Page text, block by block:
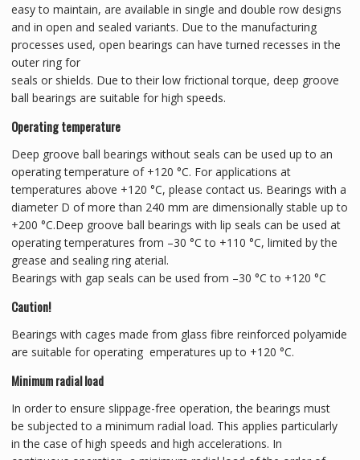
easy to maintain, are available in single and double row designs
and in open and sealed variants. Due to the manufacturing
processes used, open bearings can have turned recesses in the
outer ring for
seals or shields. Due to their low frictional torque, deep groove
ball bearings are suitable for high speeds.
Operating temperature
Deep groove ball bearings without seals can be used up to an
operating temperature of +120 °C. For applications at
temperatures above +120 °C, please contact us. Bearings with a
diameter D of more than 240 mm are dimensionally stable up to
+200 °C.Deep groove ball bearings with lip seals can be used at
operating temperatures from –30 °C to +110 °C, limited by the
grease and sealing ring aterial.
Bearings with gap seals can be used from –30 °C to +120 °C
Caution!
Bearings with cages made from glass fibre reinforced polyamide
are suitable for operating emperatures up to +120 °C.
Minimum radial load
In order to ensure slippage-free operation, the bearings must
be subjected to a minimum radial load. This applies particularly
in the case of high speeds and high accelerations. In